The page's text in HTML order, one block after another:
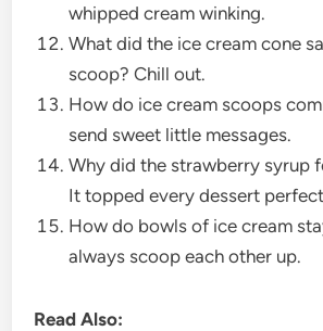
whipped cream winking.
What did the ice cream cone
scoop? Chill out.
How do ice cream scoops
send sweet little messages.
Why did the strawberry syrup
It topped every dessert
How do bowls of ice cream
always scoop each other up.
Read Also: